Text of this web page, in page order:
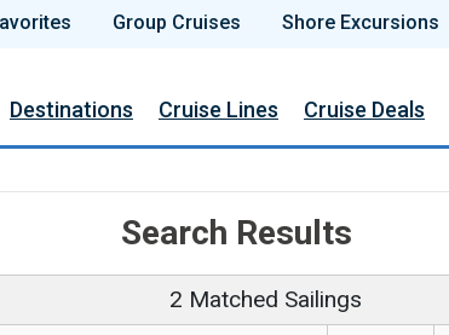
Group Cruises Shore Excursions
Destinations Cruise Lines Cruise Deals
Search Results
2 Matched Sailings